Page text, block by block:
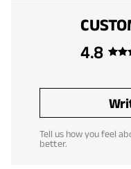
4.8
Tell us how you feel
better.